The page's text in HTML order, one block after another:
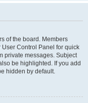
of the board. Members
Control Panel for quick
private messages. Subject
be highlighted. If you add
hidden by default.